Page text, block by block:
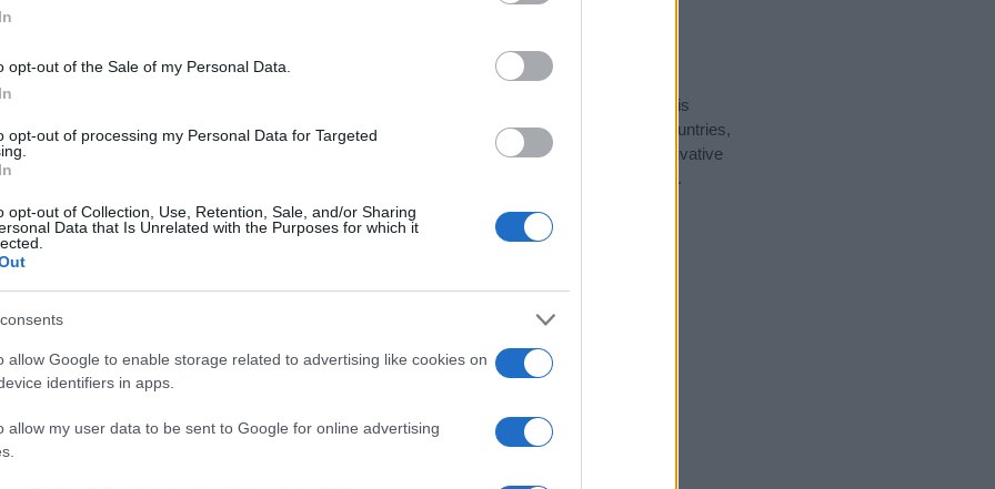
opt-out of the Sale of my Personal Data.
opt-out of processing my Personal Data for Targeted
opt-out of Collection, Use, Retention, Sale, and/or Sharing
Data that Is Unrelated with the Purposes for which it
allow Google to enable storage related to advertising like cookies on
identifiers in apps.
allow my user data to be sent to Google for online advertising
Tatsuhiko
according to Social Security Administration, as there are no popularity data for the name. This
is not popular in other countries all over the world. The name might be popular in other countries,
different alphabet, as we use the characters from the Latin alphabet to display the data. A derivative
in US. Try searching for a variation of the name Tatsuhiko to find popularity data and rankings.
in a year, the SSA excludes it from the provided popularity data to protect privacy.